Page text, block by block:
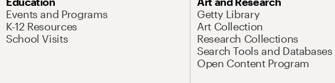
Events and Programs
K-12 Resources
School Visits
Getty Library
Art Collection
Research Collections
Search Tools and Databases
Open Content Program